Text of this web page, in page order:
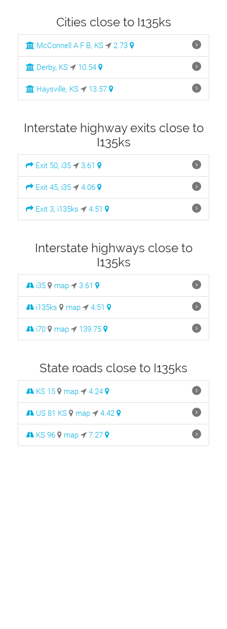
Cities close to I135ks
McConnell A F B, KS 2.73
Derby, KS 10.54
Haysville, KS 13.57
Interstate highway exits close to
I135ks
Exit 50, i35 3.61
Exit 45, i35 4.06
Exit 3, i135ks 4.51
Interstate highways close to
I135ks
i35 map 3.61
i135ks map 4.51
i70 map 139.75
State roads close to I135ks
KS 15 map 4.24
US 81 KS map 4.42
KS 96 map 7.27